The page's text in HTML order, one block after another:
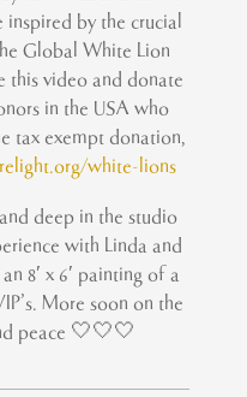
inspired by the crucial
Global White Lion
this video and donate
in the USA who
tax exempt donation,
white-lions
deep in the studio
with Linda and
8′ x 6′ painting of a
More soon on the
peace 🤍🤍🤍